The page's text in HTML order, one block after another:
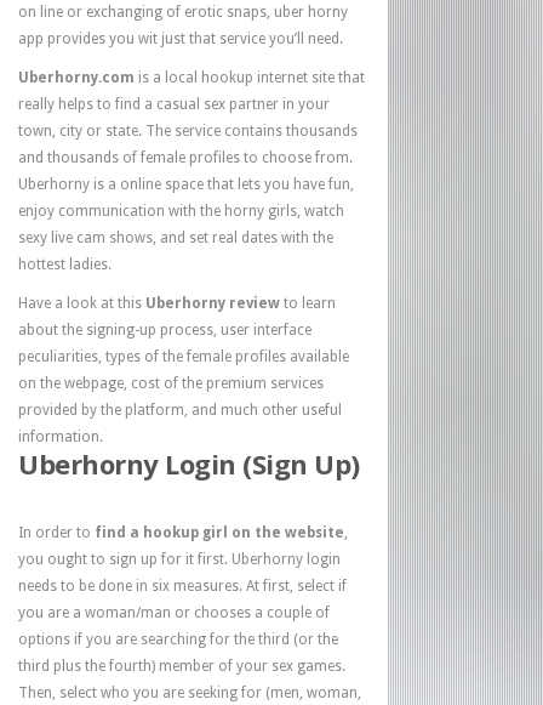
on line or exchanging of erotic snaps, uber horny
app provides you wit just that service you’ll need.
Uberhorny.com is a local hookup internet site that
really helps to find a casual sex partner in your
town, city or state. The service contains thousands
and thousands of female profiles to choose from.
Uberhorny is a online space that lets you have fun,
enjoy communication with the horny girls, watch
sexy live cam shows, and set real dates with the
hottest ladies.
Have a look at this Uberhorny review to learn
about the signing-up process, user interface
peculiarities, types of the female profiles available
on the webpage, cost of the premium services
provided by the platform, and much other useful
information.
Uberhorny Login (Sign Up)
In order to find a hookup girl on the website,
you ought to sign up for it first. Uberhorny login
needs to be done in six measures. At first, select if
you are a woman/man or chooses a couple of
options if you are searching for the third (or the
third plus the fourth) member of your sex games.
Then, select who you are seeking for (men, woman,